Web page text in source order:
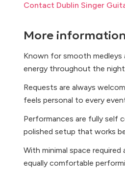
Contact Dublin Singer
More
Known for smooth medleys
energy throughout the
Requests are always
feels personal to every
Performances are fully self
polished setup that works
With minimal space
equally comfortable